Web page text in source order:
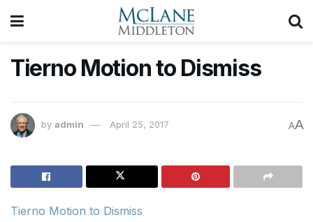
Tierno Motion to Dismiss
by admin April 25, 2017 AA
Tierno Motion to Dismiss